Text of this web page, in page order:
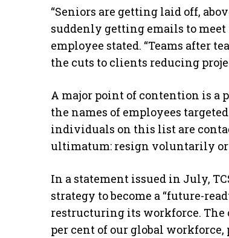
“Seniors are getting laid off,
suddenly getting emails to meet
employee stated. “Teams after
the cuts to clients reducing
A major point of contention is a
the names of employees
individuals on this list are
ultimatum: resign voluntarily
In a statement issued in July,
strategy to become a “future-
restructuring its workforce. The
per cent of our global